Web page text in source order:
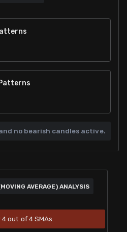
no bearish candles active.
AVERAGE) ANALYSIS
out of 4 SMAs.